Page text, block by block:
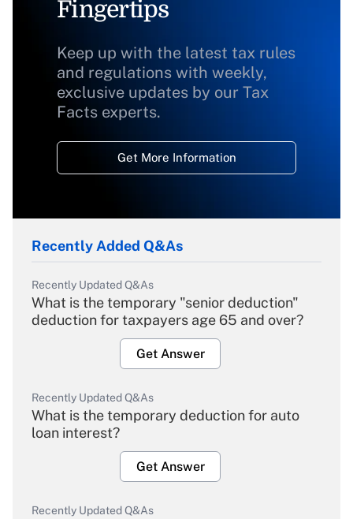
Fingertips
Keep up with the latest tax rules
and regulations with weekly,
exclusive updates by our Tax
Facts experts.
Get More Information
Recently Added Q&As
Recently Updated Q&As
What is the temporary "senior deduction"
deduction for taxpayers age 65 and over?
Get Answer
Recently Updated Q&As
What is the temporary deduction for auto
loan interest?
Get Answer
Recently Updated Q&As